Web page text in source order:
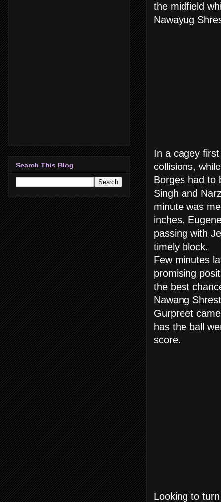
the midfield
Nawayug
In a cagey
collisions,
Borges had to
Singh and
minute was
inches.
passing with
timely block.
Few minutes
promising
the best
Nawang
Gurpreet
has the ball
score.
Looking to
Search This Blog